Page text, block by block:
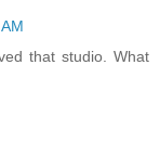
that studio. What